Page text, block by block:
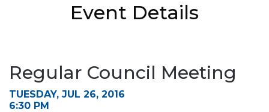
Event Details
Regular Council Meeting
TUESDAY, JUL 26, 2016
6:30 PM